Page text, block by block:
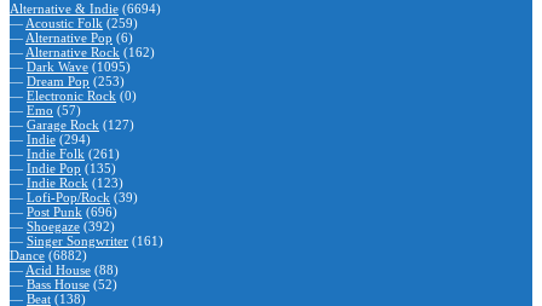
Alternative & Indie (6694)
— Acoustic Folk (259)
— Alternative Pop (6)
— Alternative Rock (162)
— Dark Wave (1095)
— Dream Pop (253)
— Electronic Rock (0)
— Emo (57)
— Garage Rock (127)
— Indie (294)
— Indie Folk (261)
— Indie Pop (135)
— Indie Rock (123)
— Lofi-Pop/Rock (39)
— Post Punk (696)
— Shoegaze (392)
— Singer Songwriter (161)
Dance (6882)
— Acid House (88)
— Bass House (52)
— Beat (138)